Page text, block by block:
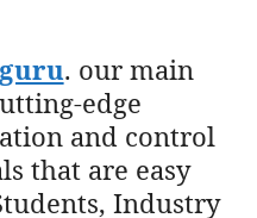
. our main
edge
and control
that are easy
Industry